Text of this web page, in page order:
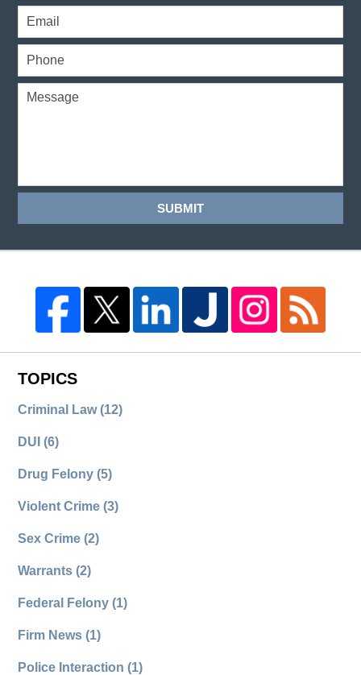
SUBMIT
TOPICS
Criminal Law(12)
DUI(6)
Drug Felony(5)
Violent Crime(3)
Sex Crime(2)
Warrants(2)
Federal Felony(1)
Firm News(1)
Police Interaction(1)